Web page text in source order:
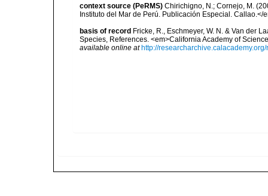
context source (PeRMS) Chirichigno, N.; Cornejo, M.
Instituto del Mar de Perú. Publicación Especial. Callao.</
basis of record Fricke, R., Eschmeyer, W. N. & Van der
Species, References. <em>California Academy of
available online at http://